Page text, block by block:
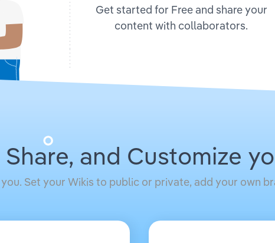
Get started for Free and share your
content with collaborators.
and Customize
Set your Wikis to public or private, add your own